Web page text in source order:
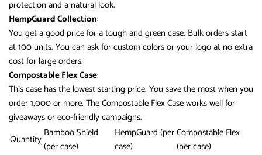
protection and a natural look.
HempGuard Collection:
You get a good price for a tough and green case. Bulk orders start
at 100 units. You can ask for custom colors or your logo at no extra
cost for large orders.
Compostable Flex Case:
This case has the lowest starting price. You save the most when you
order 1,000 or more. The Compostable Flex Case works well for
giveaways or eco-friendly campaigns.
Quantity Bamboo Shield
(per case)
HempGuard (per
case)
Compostable Flex
(per case)